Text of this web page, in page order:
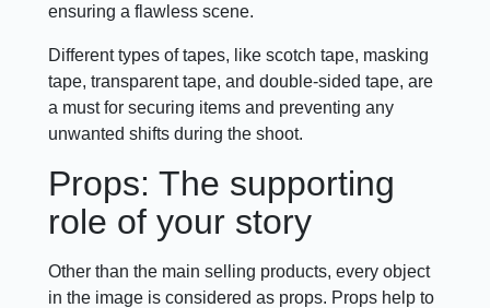
ensuring a flawless scene.
Different types of tapes, like scotch tape, masking
tape, transparent tape, and double-sided tape, are
a must for securing items and preventing any
unwanted shifts during the shoot.
Props: The supporting
role of your story
Other than the main selling products, every object
in the image is considered as props. Props help to